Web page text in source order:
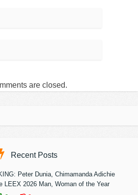
are closed.
Recent Posts
Peter Dunia, Chimamanda Adichie
LEEX 2026 Man, Woman of the Year